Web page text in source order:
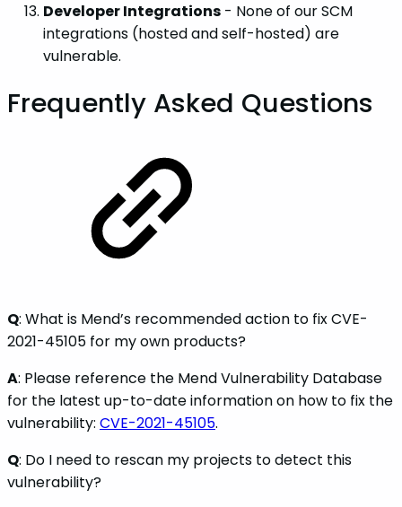
Developer Integrations - None of our SCM
integrations (hosted and self-hosted) are
vulnerable.
Frequently Asked Questions
Q: What is Mend’s recommended action to fix CVE-
2021-45105 for my own products?
A: Please reference the Mend Vulnerability Database
for the latest up-to-date information on how to fix the
vulnerability: CVE-2021-45105.
Q: Do I need to rescan my projects to detect this
vulnerability?